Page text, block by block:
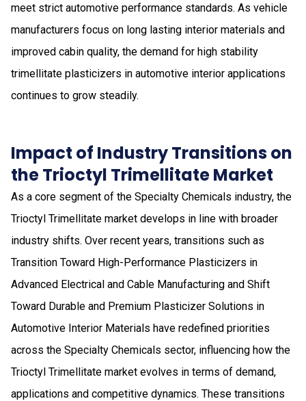
meet strict automotive performance standards. As vehicle
manufacturers focus on long lasting interior materials and
improved cabin quality, the demand for high stability
trimellitate plasticizers in automotive interior applications
continues to grow steadily.
Impact of Industry Transitions on
the Trioctyl Trimellitate Market
As a core segment of the Specialty Chemicals industry, the
Trioctyl Trimellitate market develops in line with broader
industry shifts. Over recent years, transitions such as
Transition Toward High-Performance Plasticizers in
Advanced Electrical and Cable Manufacturing and Shift
Toward Durable and Premium Plasticizer Solutions in
Automotive Interior Materials have redefined priorities
across the Specialty Chemicals sector, influencing how the
Trioctyl Trimellitate market evolves in terms of demand,
applications and competitive dynamics. These transitions